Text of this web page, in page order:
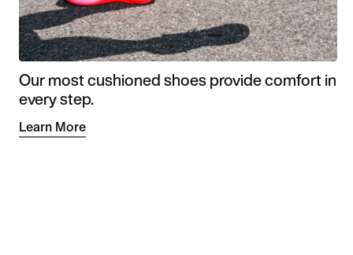
Our most cushioned shoes provide comfort in
every step.
Learn More